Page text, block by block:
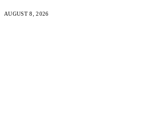
AUGUST 8, 2026